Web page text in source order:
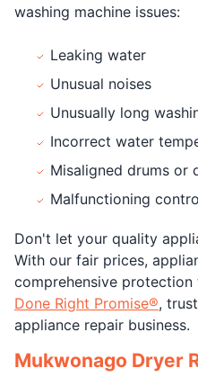
washing machine issues:
Leaking water
Unusual noises
Unusually long
Incorrect water
Misaligned drums or
Malfunctioning
Don't let your quality
With our fair prices,
comprehensive protection
Done Right Promise®,
appliance repair business.
Mukwonago Dryer